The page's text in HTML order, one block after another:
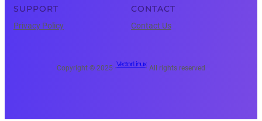
SUPPORT
Privacy Policy
CONTACT
Contact Us
Copyright © 2025 ·
Vector Linux
· All rights reserved